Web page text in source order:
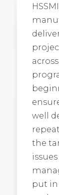
well
the
put in